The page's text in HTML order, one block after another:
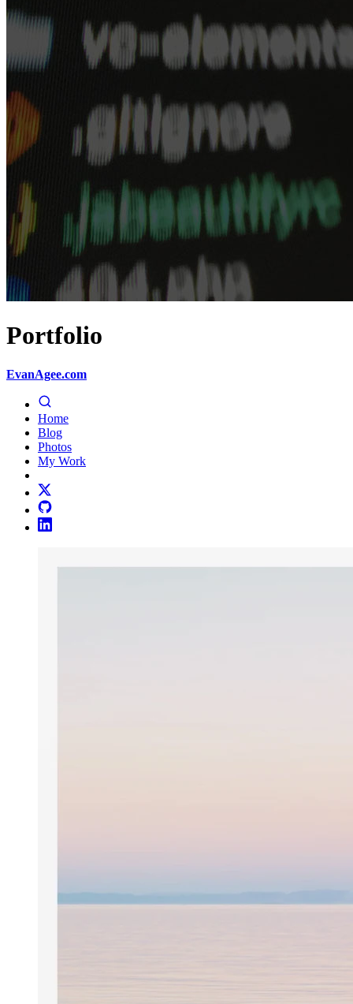
Portfolio
EvanAgee.com
Home
Blog
Photos
My Work